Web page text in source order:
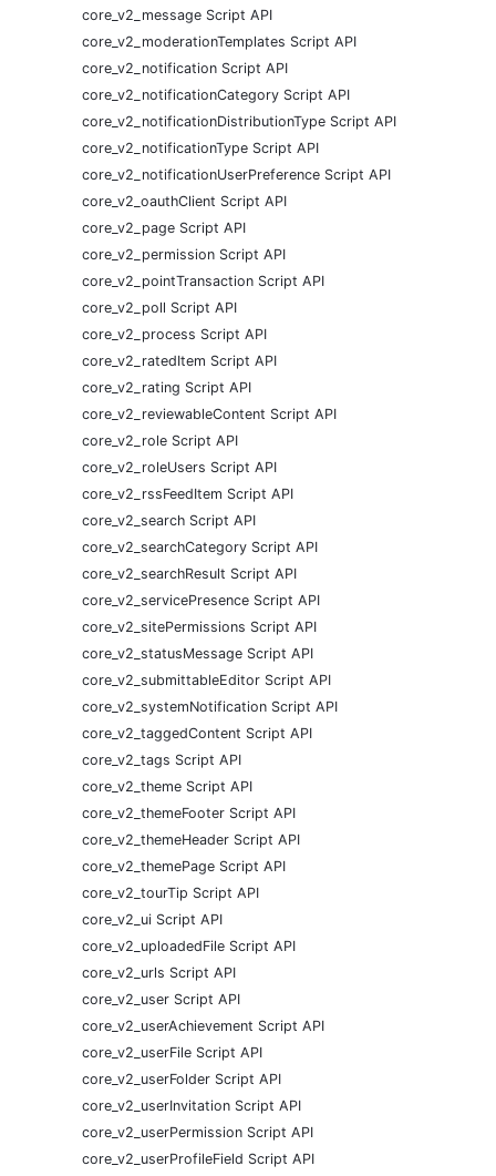
core_v2_message Script API
core_v2_moderationTemplates Script API
core_v2_notification Script API
core_v2_notificationCategory Script API
core_v2_notificationDistributionType Script API
core_v2_notificationType Script API
core_v2_notificationUserPreference Script API
core_v2_oauthClient Script API
core_v2_page Script API
core_v2_permission Script API
core_v2_pointTransaction Script API
core_v2_poll Script API
core_v2_process Script API
core_v2_ratedItem Script API
core_v2_rating Script API
core_v2_reviewableContent Script API
core_v2_role Script API
core_v2_roleUsers Script API
core_v2_rssFeedItem Script API
core_v2_search Script API
core_v2_searchCategory Script API
core_v2_searchResult Script API
core_v2_servicePresence Script API
core_v2_sitePermissions Script API
core_v2_statusMessage Script API
core_v2_submittableEditor Script API
core_v2_systemNotification Script API
core_v2_taggedContent Script API
core_v2_tags Script API
core_v2_theme Script API
core_v2_themeFooter Script API
core_v2_themeHeader Script API
core_v2_themePage Script API
core_v2_tourTip Script API
core_v2_ui Script API
core_v2_uploadedFile Script API
core_v2_urls Script API
core_v2_user Script API
core_v2_userAchievement Script API
core_v2_userFile Script API
core_v2_userFolder Script API
core_v2_userInvitation Script API
core_v2_userPermission Script API
core_v2_userProfileField Script API